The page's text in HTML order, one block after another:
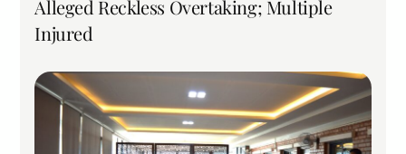
Alleged Reckless Overtaking; Multiple
Injured